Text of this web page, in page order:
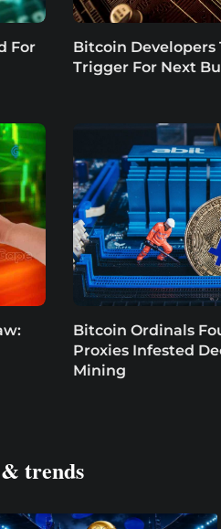
For
Bitcoin Developers
Trigger For Next
Bitcoin Ordinals
Proxies Infested
Mining
trends